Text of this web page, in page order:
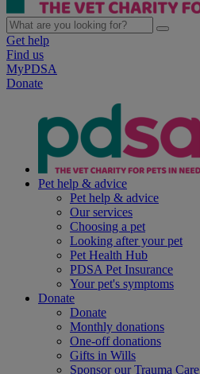
Get help
Find us
MyPDSA
Donate
Pet help & advice
Pet help & advice
Our services
Choosing a pet
Looking after your pet
Pet Health Hub
PDSA Pet Insurance
Your pet's symptoms
Donate
Donate
Monthly donations
One-off donations
Gifts in Wills
Sponsor our Trauma Care